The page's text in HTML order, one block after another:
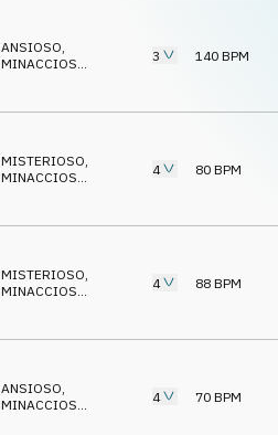
ANSIOSO,
MINACCIOSO
3 140 BPM
MISTERIOSO,
MINACCIOSO
4 80 BPM
MISTERIOSO,
MINACCIOSO
4 88 BPM
ANSIOSO,
MINACCIOSO
4 70 BPM